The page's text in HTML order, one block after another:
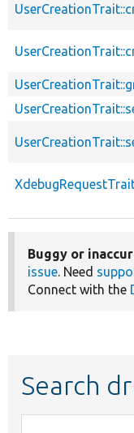
Buggy or
issue. Need
Connect with the
Search